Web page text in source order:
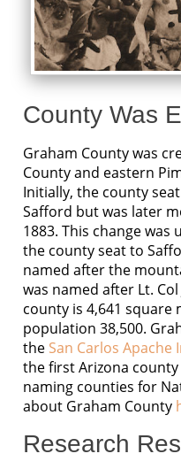
County Was
Graham County was
County and eastern
Initially, the county
Safford but was later
1883. This change
the county seat to
named after the
was named after Lt.
county is 4,641 square
population 38,500.
the San Carlos Apache
the first Arizona
naming counties for
about Graham County
Research